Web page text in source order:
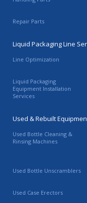
Repair Parts
Liquid Packaging Line
Line Optimization
Liquid Packaging
Equipment Installation
Services
Used & Rebuilt
Used Bottle Cleaning &
Rinsing Machines
Used Bottle Unscramblers
Used Case Erectors